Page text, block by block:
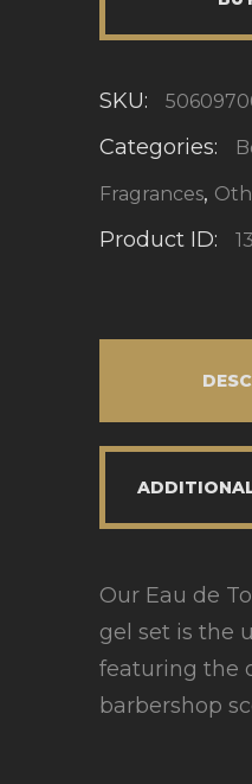
SKU:
Categories:
Fragrances,
Product ID:
Our Eau de
gel set is the
featuring the
barbershop